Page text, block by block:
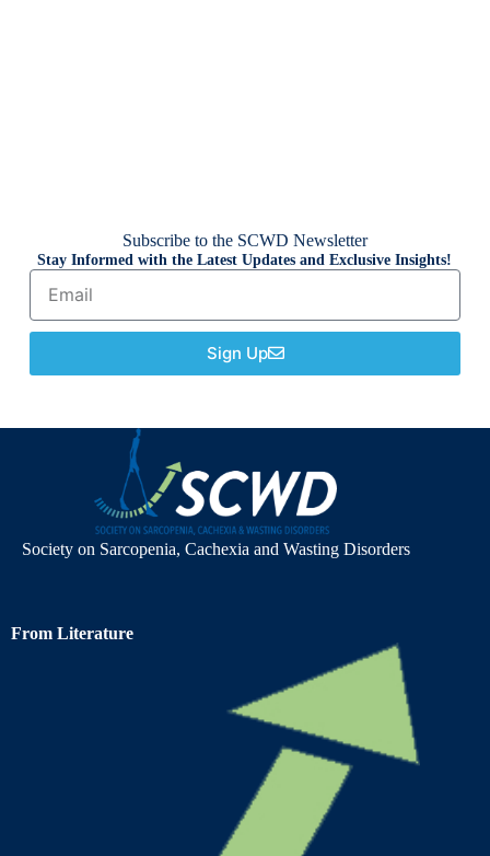
Subscribe to the SCWD Newsletter
Stay Informed with the Latest Updates and Exclusive Insights!
Sign Up
Society on Sarcopenia, Cachexia and Wasting Disorders
From Literature